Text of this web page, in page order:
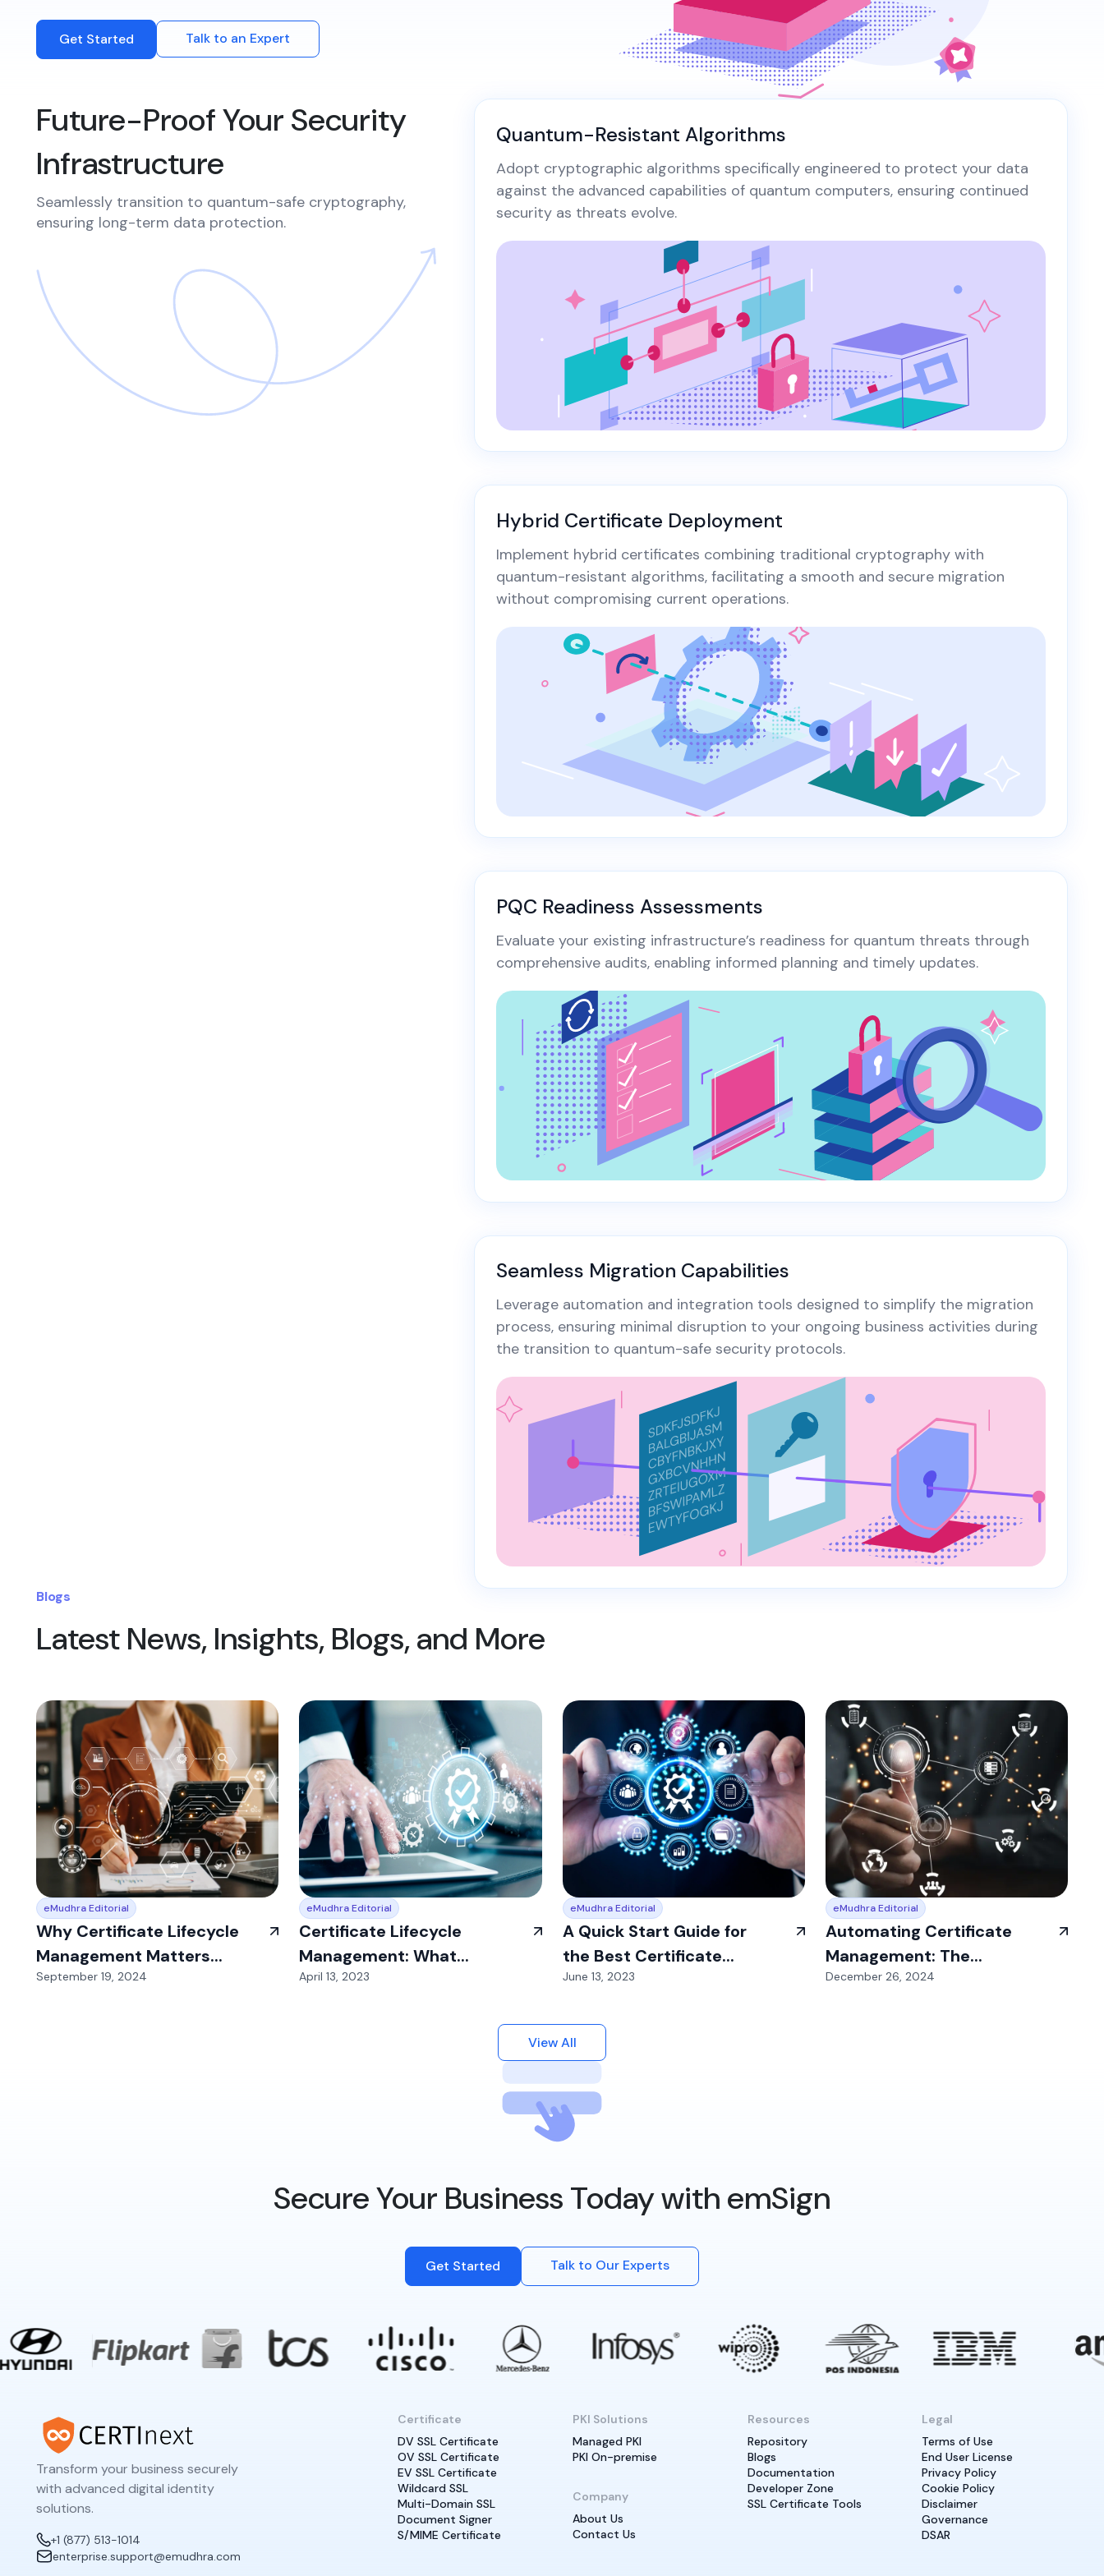
View All Case Studies
Events
Connect with multiple Certificate
Authorities (CAs) and integrate with web
certificate is like a castle
without a drawbridge -
vulnerable and open to attack.
But simply hoisting the green
padlock isn't enough.
All Blog Posts
Get Started Talk to an Expert
Future-Proof Your Security
Infrastructure
Seamlessly transition to quantum-safe cryptography,
ensuring long-term data protection.​
Quantum-Resistant Algorithms
Adopt cryptographic algorithms specifically engineered to protect your data
against the advanced capabilities of quantum computers, ensuring continued
security as threats evolve.​
Hybrid Certificate Deployment
Implement hybrid certificates combining traditional cryptography with
quantum-resistant algorithms, facilitating a smooth and secure migration
without compromising current operations.​
PQC Readiness Assessments
Evaluate your existing infrastructure’s readiness for quantum threats through
comprehensive audits, enabling informed planning and timely updates.​
Seamless Migration Capabilities
Leverage automation and integration tools designed to simplify the migration
process, ensuring minimal disruption to your ongoing business activities during
the transition to quantum-safe security protocols.
Blogs
Latest News, Insights, Blogs, and More
eMudhra Editorial
Why Certificate Lifecycle
Management Matters...
September 19, 2024
eMudhra Editorial
Certificate Lifecycle
Management: What...
April 13, 2023
eMudhra Editorial
A Quick Start Guide for
the Best Certificate...
June 13, 2023
eMudhra Editorial
Automating Certificate
Management: The...
December 26, 2024
View All
Secure Your Business Today with emSign
Get Started Talk to Our Experts
Transform your business securely
with advanced digital identity
solutions.
+1 (877) 513-1014
enterprise.support@emudhra.com
Certificate
DV SSL Certificate
OV SSL Certificate
EV SSL Certificate
Wildcard SSL
Multi-Domain SSL
Document Signer
S/MIME Certificate
PKI Solutions
Managed PKI
PKI On-premise
Company
About Us
Contact Us
Resources
Repository
Blogs
Documentation
Developer Zone
SSL Certificate Tools
Legal
Terms of Use
End User License
Privacy Policy
Cookie Policy
Disclaimer
Governance
DSAR